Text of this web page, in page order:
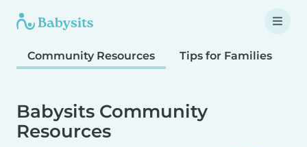
Community Resources Tips for Families
Babysits Community
Resources